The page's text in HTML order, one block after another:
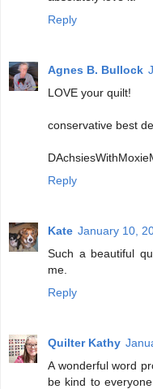
Reply
Agnes B. Bullock
LOVE your quilt!
conservative best
Reply
Kate January 10,
Such a beautiful
me.
Reply
Quilter Kathy
A wonderful word
be kind to